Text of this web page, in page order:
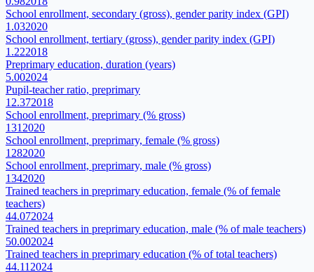
School enrollment, secondary (gross), gender parity index (GPI)
1.032020
School enrollment, tertiary (gross), gender parity index (GPI)
1.222018
Preprimary education, duration (years)
5.002024
Pupil-teacher ratio, preprimary
12.372018
School enrollment, preprimary (% gross)
131 2020
School enrollment, preprimary, female (% gross)
1282020
School enrollment, preprimary, male (% gross)
1342020
Trained teachers in preprimary education, female (% of female
teachers)
44.072024
Trained teachers in preprimary education, male (% of male teachers)
50.002024
Trained teachers in preprimary education (% of total teachers)
44.11 2024